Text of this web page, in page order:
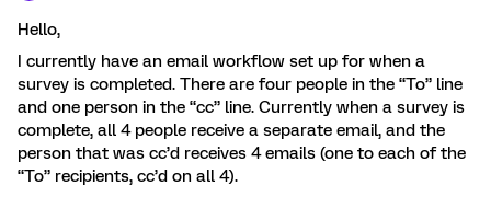
Hello,
I currently have an email workflow set up for when a
survey is completed. There are four people in the “To” line
and one person in the “cc” line. Currently when a survey is
complete, all 4 people receive a separate email, and the
person that was cc’d receives 4 emails (one to each of the
“To” recipients, cc’d on all 4).